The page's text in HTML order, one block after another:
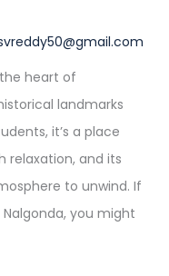
heart of
landmarks
it’s a place
relaxation, and its
to unwind. If
you might